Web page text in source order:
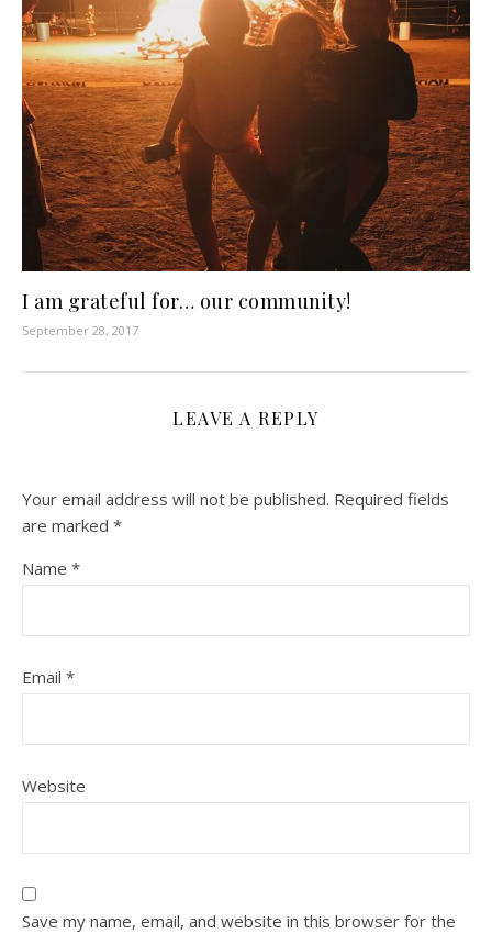
I am grateful for… our community!
September 28, 2017
LEAVE A REPLY
Your email address will not be published. Required fields
are marked *
Name *
Email *
Website
Save my name, email, and website in this browser for the